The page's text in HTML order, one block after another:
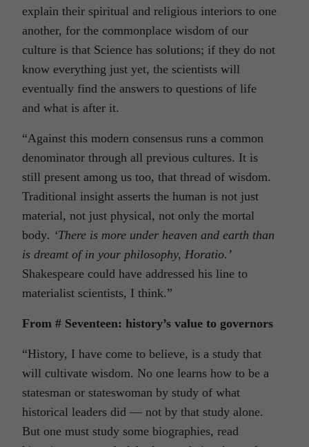
explain their spiritual and religious interiors to one
another, for the commonplace wisdom of our
culture is that Science has solutions; if they do not
know everything just yet, the scientists will
eventually find the answers to questions of life
and what is after it.
“Against this modern consensus runs a common
denominator through all previous cultures. It is
still present among us too, that thread of wisdom.
Traditional insight asserts the human is not just
material, not just physical, not only the mortal
body. ‘There is more under heaven and earth than
is dreamt of in your philosophy, Horatio.’
Shakespeare could have addressed his line to
materialist scientists, I think.”
From # Seventeen: history’s value to governors
“History, I have come to believe, is a study that
will cultivate wisdom. No one learns how to be a
statesman or stateswoman by study of what
historical leaders did — not by that study alone.
But one must study some biographies, read